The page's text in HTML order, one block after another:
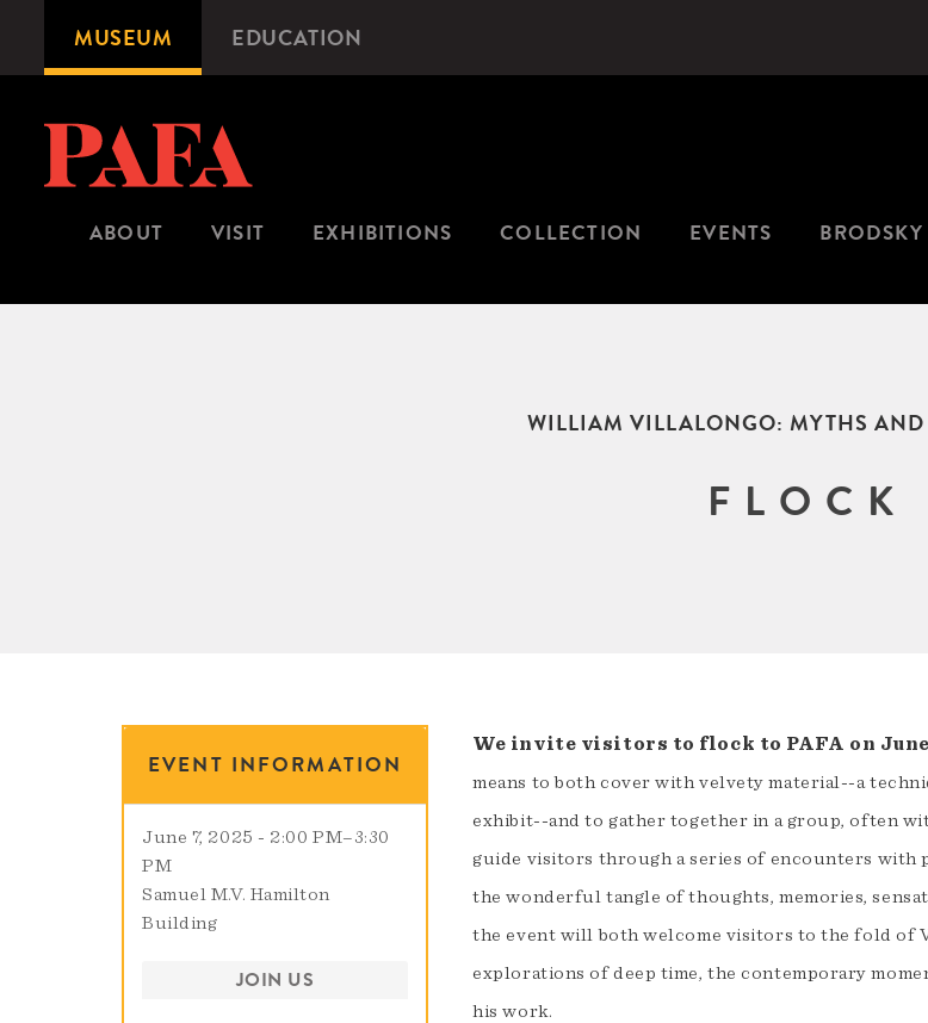
content
Microsite
Navigation
MUSEUM EDUCATION
ABOUT VISIT EXHIBITIONS COLLECTION EVENTS
WILLIAM VILLALONGO: MYTHS
F L O C K
EVENT INFORMATION
June 7, 2025 - 2:00 PM–3:30
PM
Samuel M.V. Hamilton
Building
JOIN US
We invite visitors to flock to PAFA on
means to both cover with velvety material--a
exhibit--and to gather together in a group, often
guide visitors through a series of encounters with
the wonderful tangle of thoughts, memories,
the event will both welcome visitors to the fold of
explorations of deep time, the contemporary
his work.